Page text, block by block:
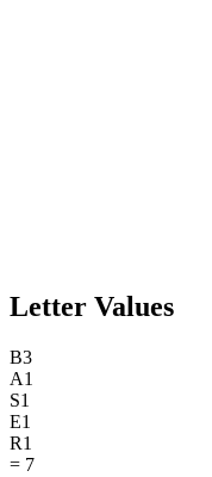
Letter Values
B3
A1
S1
E1
R1
= 7